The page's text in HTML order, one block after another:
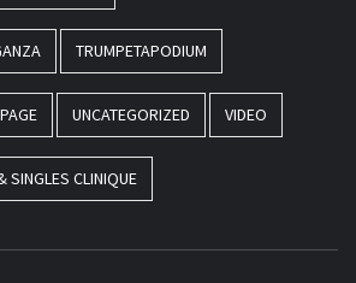
TRUMPETAPODIUM
UNCATEGORIZED VIDEO
SINGLES CLINIQUE